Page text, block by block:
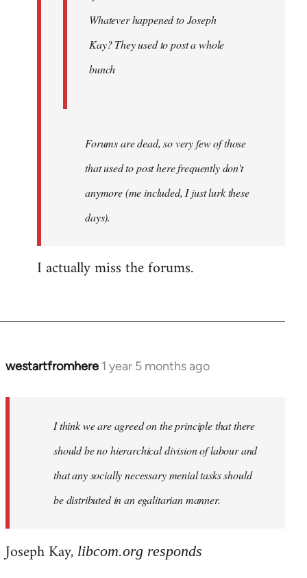
Whatever happened to Joseph
Kay? They used to post a whole
bunch
Forums are dead, so very few of those
that used to post here frequently don't
anymore (me included, I just lurk these
days).
I actually miss the forums.
westartfromhere 1 year 5 months ago
I think we are agreed on the principle that there
should be no hierarchical division of labour and
that any socially necessary menial tasks should
be distributed in an egalitarian manner.
Joseph Kay, libcom.org responds